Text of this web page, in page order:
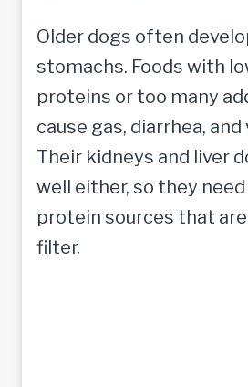
Older dogs often
stomachs. Foods with
proteins or too many
cause gas, diarrhea,
Their kidneys and liver
well either, so they
protein sources that
filter.